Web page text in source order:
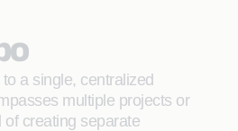
a single, centralized
multiple projects or
creating separate